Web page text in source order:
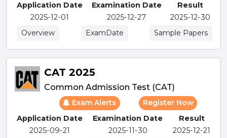
Application Date
2025-12-01
Examination Date
2025-12-27
Result
2025-12-30
Overview
ExamDate Sample Papers
CAT 2025
Common Admission Test (CAT)
Exam Alerts
Register Now
Application Date
2025-09-21
Examination Date
2025-11-30
Result
2025-12-21